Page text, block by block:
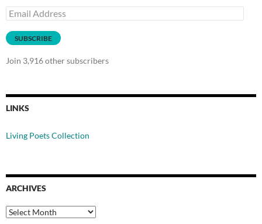
Email
Address
SUBSCRIBE
Join 3,916 other subscribers
LINKS
Living Poets Collection
ARCHIVES
Archives